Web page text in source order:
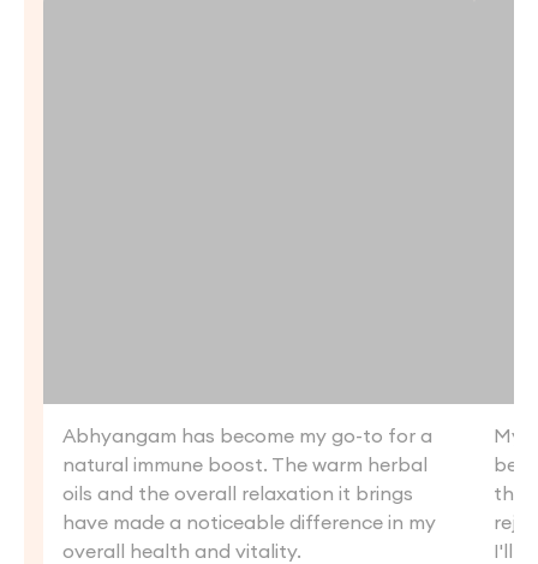
Abhyangam has become my go-to for a
natural immune boost. The warm herbal
oils and the overall relaxation it brings
have made a noticeable difference in my
overall health and vitality.
My
the
I'll